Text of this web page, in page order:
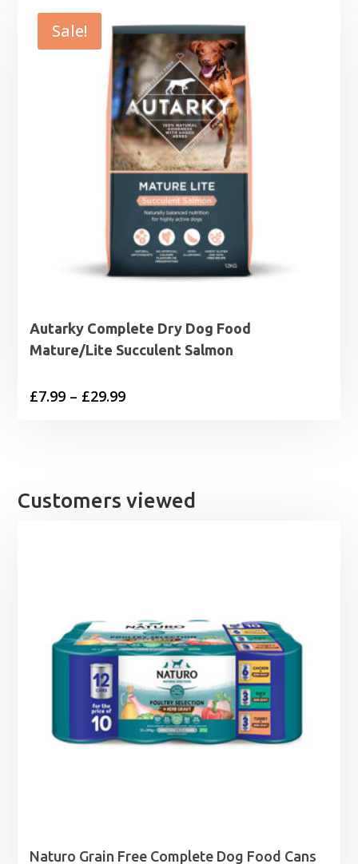
through
£44.99
Sale!
Autarky Complete Dry Dog Food
Mature/Lite Succulent Salmon
£7.99 – £29.99Price
£29.99
Customers viewed
Naturo Grain Free Complete Dog Food Cans